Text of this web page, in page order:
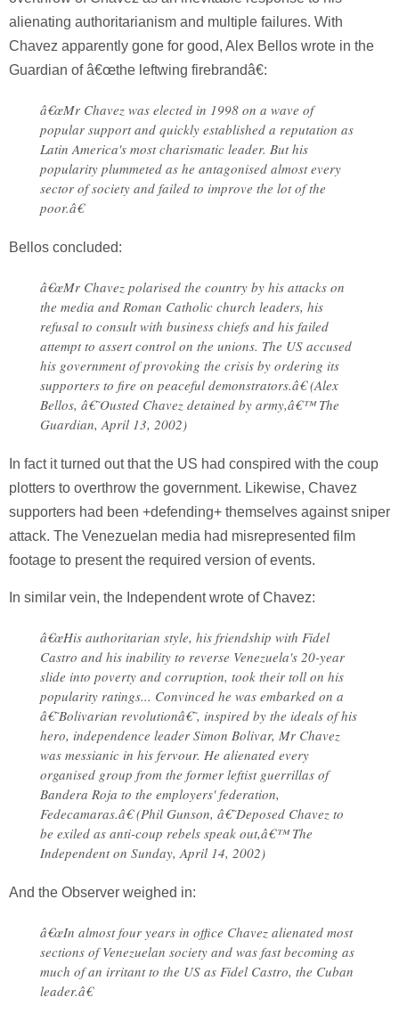
alienating authoritarianism and multiple failures. With
Chavez apparently gone for good, Alex Bellos wrote in the
Guardian of â€œthe leftwing firebrandâ€:
â€œMr Chavez was elected in 1998 on a wave of
popular support and quickly established a reputation as
Latin America's most charismatic leader. But his
popularity plummeted as he antagonised almost every
sector of society and failed to improve the lot of the
poor.â€
Bellos concluded:
â€œMr Chavez polarised the country by his attacks on
the media and Roman Catholic church leaders, his
refusal to consult with business chiefs and his failed
attempt to assert control on the unions. The US accused
his government of provoking the crisis by ordering its
supporters to fire on peaceful demonstrators.â€ (Alex
Bellos, â€˜Ousted Chavez detained by army,â€™ The
Guardian, April 13, 2002)
In fact it turned out that the US had conspired with the coup
plotters to overthrow the government. Likewise, Chavez
supporters had been +defending+ themselves against sniper
attack. The Venezuelan media had misrepresented film
footage to present the required version of events.
In similar vein, the Independent wrote of Chavez:
â€œHis authoritarian style, his friendship with Fidel
Castro and his inability to reverse Venezuela's 20-year
slide into poverty and corruption, took their toll on his
popularity ratings... Convinced he was embarked on a
â€˜Bolivarian revolutionâ€˜, inspired by the ideals of his
hero, independence leader Simon Bolivar, Mr Chavez
was messianic in his fervour. He alienated every
organised group from the former leftist guerrillas of
Bandera Roja to the employers' federation,
Fedecamaras.â€ (Phil Gunson, â€˜Deposed Chavez to
be exiled as anti-coup rebels speak out,â€™ The
Independent on Sunday, April 14, 2002)
And the Observer weighed in:
â€œIn almost four years in office Chavez alienated most
sections of Venezuelan society and was fast becoming as
much of an irritant to the US as Fidel Castro, the Cuban
leader.â€